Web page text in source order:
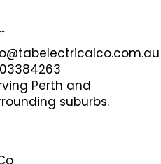
Perth and
suburbs.